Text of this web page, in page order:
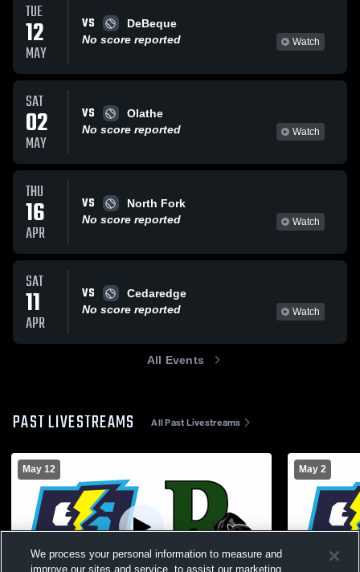
TUE
12
MAY
VS
DeBeque
No score reported
Watch
SAT
02
MAY
VS
Olathe
No score reported
Watch
THU
16
APR
VS
North Fork
No score reported
Watch
SAT
11
APR
VS
Cedaredge
No score reported
Watch
All Events
PAST LIVESTREAMS All Past Livestreams
May 12 May 2
We process your personal information to measure and
improve our sites and service, to assist our marketing